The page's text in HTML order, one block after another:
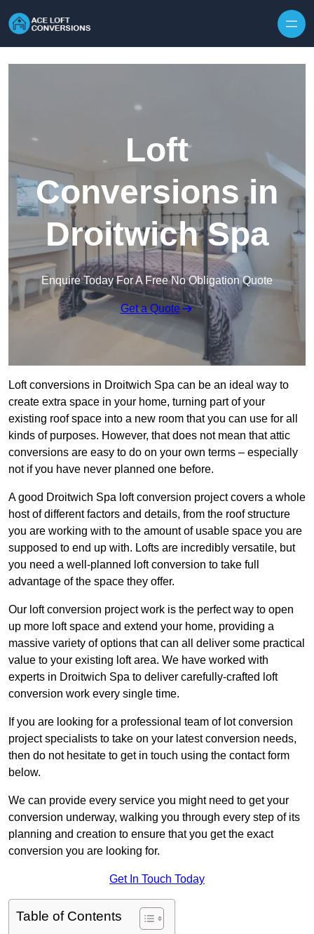
Loft
Conversions in
Droitwich Spa
Enquire Today For A Free No Obligation Quote
Get a Quote
Loft conversions in Droitwich Spa can be an ideal way to
create extra space in your home, turning part of your
existing roof space into a new room that you can use for all
kinds of purposes. However, that does not mean that attic
conversions are easy to do on your own terms – especially
not if you have never planned one before.
A good Droitwich Spa loft conversion project covers a whole
host of different factors and details, from the roof structure
you are working with to the amount of usable space you are
supposed to end up with. Lofts are incredibly versatile, but
you need a well-planned loft conversion to take full
advantage of the space they offer.
Our loft conversion project work is the perfect way to open
up more loft space and extend your home, providing a
massive variety of options that can all deliver some practical
value to your existing loft area. We have worked with
experts in Droitwich Spa to deliver carefully-crafted loft
conversion work every single time.
If you are looking for a professional team of lot conversion
project specialists to take on your latest conversion needs,
then do not hesitate to get in touch using the contact form
below.
We can provide every service you might need to get your
conversion underway, walking you through every step of its
planning and creation to ensure that you get the exact
conversion you are looking for.
Get In Touch Today
Table of Contents